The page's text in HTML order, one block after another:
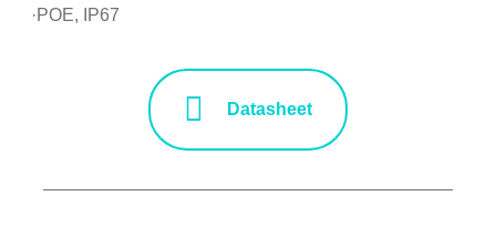
·POE, IP67
Datasheet